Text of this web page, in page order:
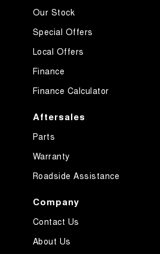
Our Stock
Special Offers
Local Offers
Finance
Finance Calculator
Aftersales
Parts
Warranty
Roadside Assistance
Company
Contact Us
About Us